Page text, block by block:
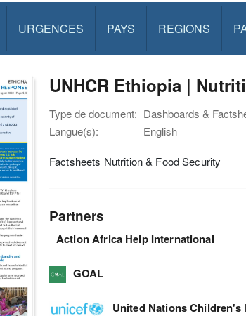
URGENCES PAYS REGIONS
UNHCR Ethiopia |
Type de document: Dashboards &
Langue(s):
English
Factsheets Nutrition & Food Security
Partners
Action Africa Help International
GOAL
United Nations Children's